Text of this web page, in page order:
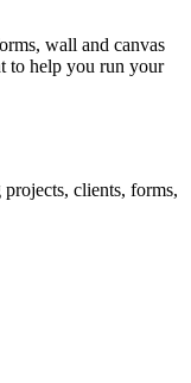
wall and canvas
to help you run your
clients, forms,